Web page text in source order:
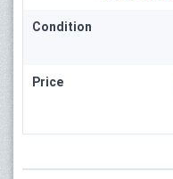
Condition
Price